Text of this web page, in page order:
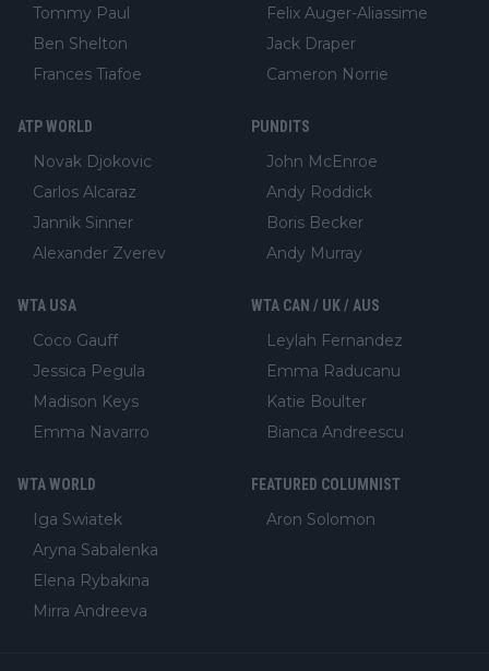
Tommy Paul
Ben Shelton
Frances Tiafoe
Felix Auger-Aliassime
Jack Draper
Cameron Norrie
ATP WORLD
Novak Djokovic
Carlos Alcaraz
Jannik Sinner
Alexander Zverev
PUNDITS
John McEnroe
Andy Roddick
Boris Becker
Andy Murray
WTA USA
Coco Gauff
Jessica Pegula
Madison Keys
Emma Navarro
WTA CAN / UK / AUS
Leylah Fernandez
Emma Raducanu
Katie Boulter
Bianca Andreescu
WTA WORLD
Iga Swiatek
Aryna Sabalenka
Elena Rybakina
Mirra Andreeva
FEATURED COLUMNIST
Aron Solomon